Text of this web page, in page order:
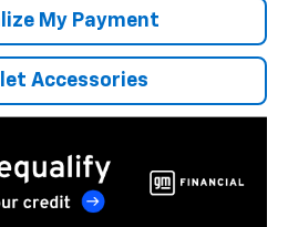
My Payment
Accessories